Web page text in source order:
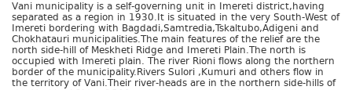
Vani municipality is a self-governing unit in Imereti district,having
separated as a region in 1930.It is situated in the very South-West of
Imereti bordering with Bagdadi,Samtredia,Tskaltubo,Adigeni and
Chokhatauri municipalities.The main features of the relief are the
north side-hill of Meskheti Ridge and Imereti Plain.The north is
occupied with Imereti plain. The river Rioni flows along the northern
border of the municipality.Rivers Sulori ,Kumuri and others flow in
the territory of Vani.Their river-heads are in the northern side-hills of